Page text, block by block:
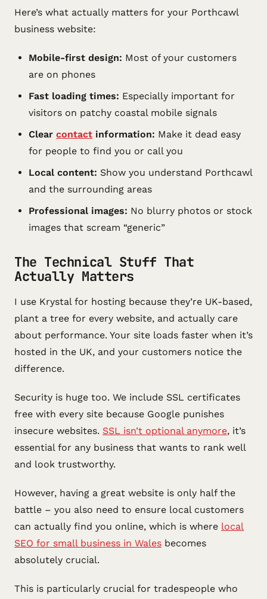
Here’s what actually matters for your Porthcawl
business website:
Mobile-first design: Most of your customers
are on phones
Fast loading times: Especially important for
visitors on patchy coastal mobile signals
Clear contact information: Make it dead easy
for people to find you or call you
Local content: Show you understand Porthcawl
and the surrounding areas
Professional images: No blurry photos or stock
images that scream “generic”
The Technical Stuff That
Actually Matters
I use Krystal for hosting because they’re UK-based,
plant a tree for every website, and actually care
about performance. Your site loads faster when it’s
hosted in the UK, and your customers notice the
difference.
Security is huge too. We include SSL certificates
free with every site because Google punishes
insecure websites. SSL isn’t optional anymore, it’s
essential for any business that wants to rank well
and look trustworthy.
However, having a great website is only half the
battle – you also need to ensure local customers
can actually find you online, which is where local
SEO for small business in Wales becomes
absolutely crucial.
This is particularly crucial for tradespeople who